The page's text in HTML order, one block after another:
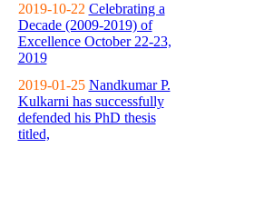
2019-10-22 Celebrating a
Decade (2009-2019) of
Excellence October 22-23,
2019
2019-01-25 Nandkumar P.
Kulkarni has successfully
defended his PhD thesis
titled,